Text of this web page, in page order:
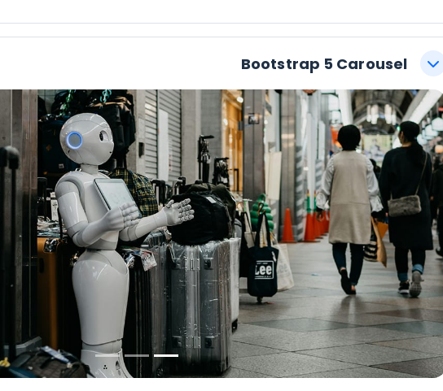
צמצוםBootstrap 5 Carousel
Previous